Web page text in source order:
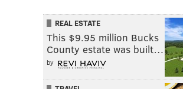
REAL ESTATE
This $9.95 million Bucks
County estate was built…
by